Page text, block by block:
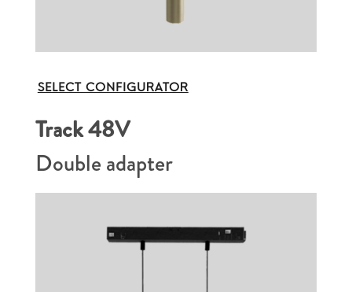
SELECT CONFIGURATOR
Track 48V
Double adapter